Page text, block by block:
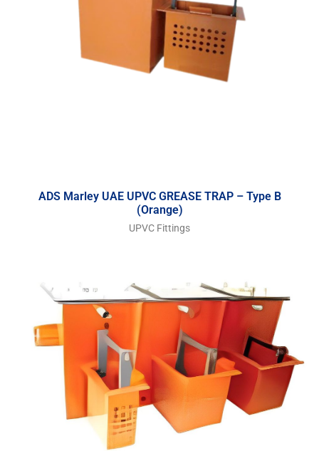
ADS Marley UAE UPVC GREASE TRAP – Type B
(Orange)
UPVC Fittings